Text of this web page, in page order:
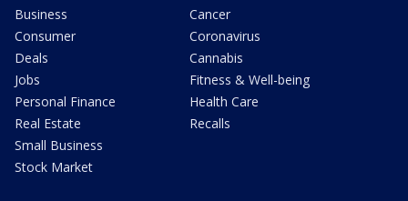
Business
Consumer
Deals
Jobs
Personal Finance
Real Estate
Small Business
Stock Market
Cancer
Coronavirus
Cannabis
Fitness & Well-being
Health Care
Recalls